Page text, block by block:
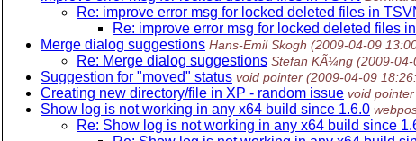
Re: improve error msg for locked deleted files in
Re: improve error msg for locked deleted files
Merge dialog suggestions Hans-Emil Skogh (2009-04-09
Re: Merge dialog suggestions Stefan KÃ¼ng (2009-04-
Suggestion for "moved" status void pointer (2009-04-09
Creating new directory/file in XP - random issue void pointer
Show log is not working in any x64 build since 1.6.0
Re: Show log is not working in any x64 build since